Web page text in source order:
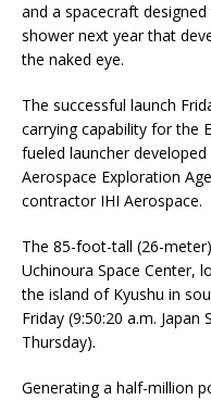
and a spacecraft
shower next year that
the naked eye.
The successful launch
carrying capability for the
fueled launcher
Aerospace Exploration
contractor IHI Aerospace.
The 85-foot-tall (26-
Uchinoura Space Center,
the island of Kyushu in
Friday (9:50:20 a.m. Japan
Thursday).
Generating a half-million